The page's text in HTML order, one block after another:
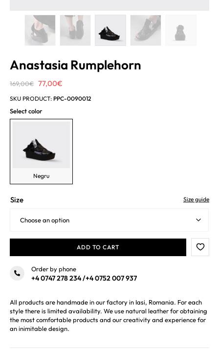
Anastasia Rumplehorn
169,00€ Original
price
was:
169,00€.
77,00€
price
77,00€.
SKU PRODUCT: PPC-0090012
Select color
Negru
Size guide
Size
ADD TO CART
Order by phone
+4 0747 278 234/+4 0752 007 937
All products are handmade in our factory in Iasi, Romania. For each
style there is limited availability. We use natural leather for obtaining
the most comfortable products and our creativity and experience for
an inimitable design.